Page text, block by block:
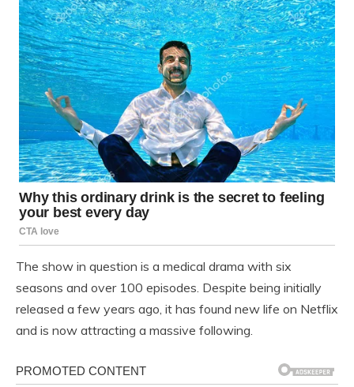
The show in question is a medical drama with six
seasons and over 100 episodes. Despite being initially
released a few years ago, it has found new life on Netflix
and is now attracting a massive following.